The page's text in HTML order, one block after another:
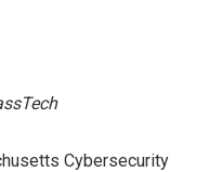
Cybersecurity